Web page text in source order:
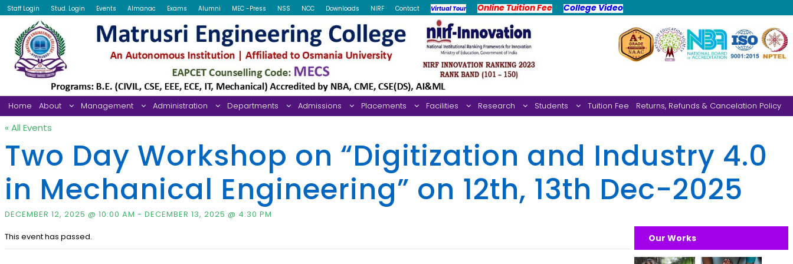
Staff Login Stud. Login Events Almanac Exams Alumni MEC -Press NSS NCC Downloads NIRF Contact Virtual Tour Online Tuition Fee College Video
Home About Management Administration Departments Admissions Placements Facilities Research Students Tuition Fee Returns, Refunds & Cancelation Policy
« All Events
Two Day Workshop on “Digitization and Industry 4.0
in Mechanical Engineering” on 12th, 13th Dec-2025
DECEMBER 12, 2025 @ 10:00 AM - DECEMBER 13, 2025 @ 4:30 PM
This event has passed.
Our Works